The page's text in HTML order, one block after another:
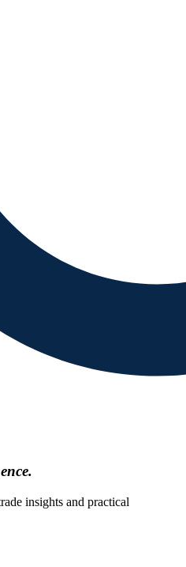
insights and practical